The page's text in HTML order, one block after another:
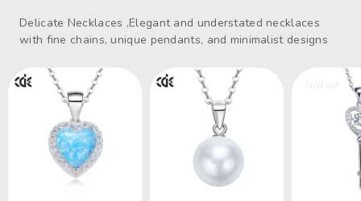
Delicate Necklaces ,Elegant and understated necklaces
with fine chains, unique pendants, and minimalist designs